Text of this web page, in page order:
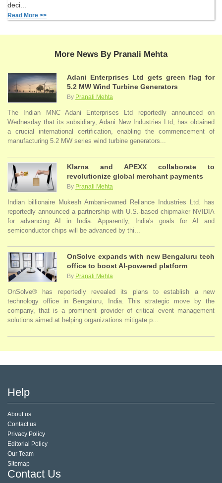
deci...
Read More >>
More News By Pranali Mehta
Adani Enterprises Ltd gets green flag for
5.2 MW Wind Turbine Generators
By Pranali Mehta
The Indian MNC Adani Enterprises Ltd reportedly announced on
Wednesday that its subsidiary, Adani New Industries Ltd, has obtained
a crucial international certification, enabling the commencement of
manufacturing 5.2 MW series wind turbine generators...
Klarna and APEXX collaborate to
revolutionize global merchant payments
By Pranali Mehta
Indian billionaire Mukesh Ambani-owned Reliance Industries Ltd. has
reportedly announced a partnership with U.S.-based chipmaker NVIDIA
for advancing AI in India. Apparently, India's goals for AI and
semiconductor chips will be advanced by thi...
OnSolve expands with new Bengaluru tech
office to boost AI-powered platform
By Pranali Mehta
OnSolve® has reportedly revealed its plans to establish a new
technology office in Bengaluru, India. This strategic move by the
company, that is a prominent provider of critical event management
solutions aimed at helping organizations mitigate p...
Help
About us
Contact us
Privacy Policy
Editorial Policy
Our Team
Sitemap
Contact Us